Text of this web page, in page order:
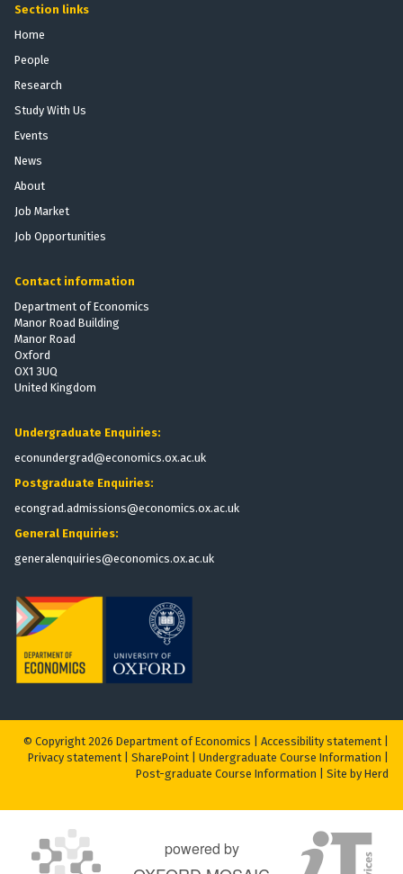
Section links
Home
People
Research
Study With Us
Events
News
About
Job Market
Job Opportunities
Contact information
Department of Economics
Manor Road Building
Manor Road
Oxford
OX1 3UQ
United Kingdom
Undergraduate Enquiries:
econundergrad@economics.ox.ac.uk
Postgraduate Enquiries:
econgrad.admissions@economics.ox.ac.uk
General Enquiries:
generalenquiries@economics.ox.ac.uk
© Copyright 2026 Department of Economics | Accessibility statement
Privacy statement
SharePoint Undergraduate Course Information
Post-graduate Course Information
Site by Herd
powered by